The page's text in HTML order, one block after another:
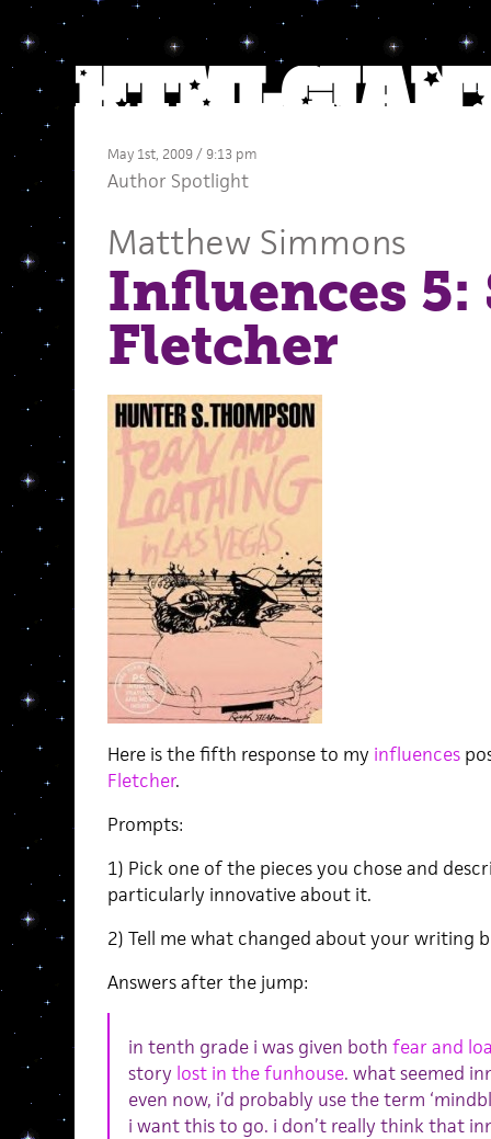
May 1st, 2009 / 9:13 pm
Author Spotlight
Matthew Simmons
Influences 5:
Fletcher
Here is the fifth response to my influences
Fletcher.
Prompts:
1) Pick one of the pieces you chose and
particularly innovative about it.
2) Tell me what changed about your writing
Answers after the jump:
in tenth grade i was given both fear and
story lost in the funhouse. what seemed
even now, i’d probably use the term
i want this to go. i don’t really think that